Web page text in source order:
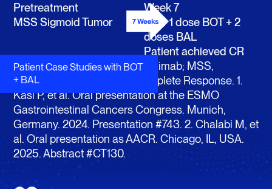
Patient Case Studies with BOT
+ BAL
Pretreatment
MSS Sigmoid Tumor
Week 7
After 1 dose BOT + 2
doses BAL
Patient achieved CR
BAL, balstilimab; BOT, botensilimab; MSS,
microsatellite stable, CR, Complete Response. 1.
Kasi P, et al. Oral presentation at the ESMO
Gastrointestinal Cancers Congress. Munich,
Germany. 2024. Presentation #743. 2. Chalabi M, et
al. Oral presentation as AACR. Chicago, IL, USA.
2025. Abstract #CT130.